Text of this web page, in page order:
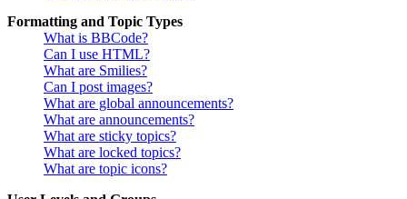
Formatting and Topic Types
What is BBCode?
Can I use HTML?
What are Smilies?
Can I post images?
What are global announcements?
What are announcements?
What are sticky topics?
What are locked topics?
What are topic icons?